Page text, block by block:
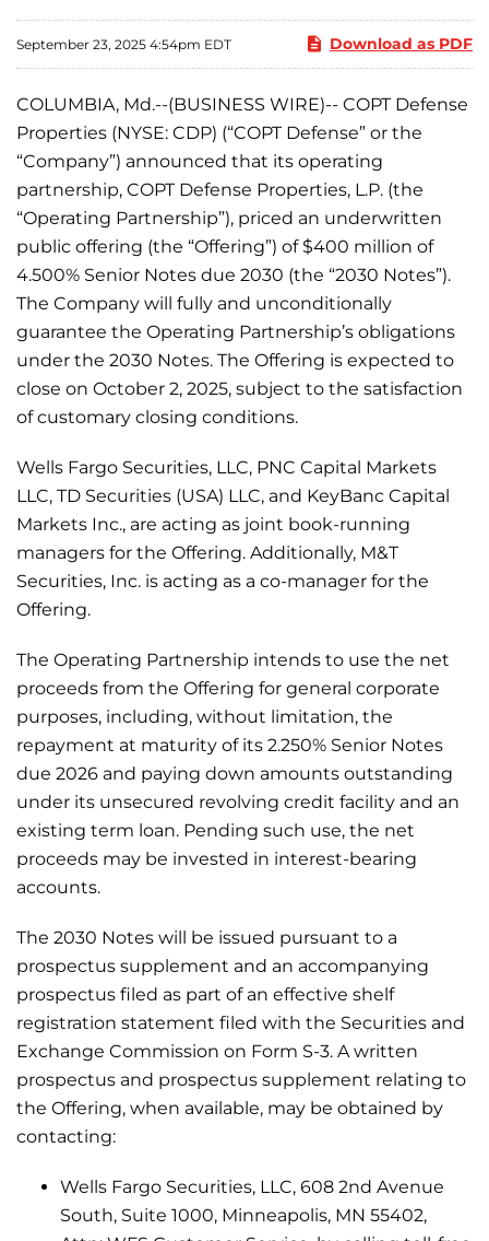
September 23, 2025 4:54pm EDT Download as PDF
COLUMBIA, Md.--(BUSINESS WIRE)-- COPT Defense
Properties (NYSE: CDP) (“COPT Defense” or the
“Company”) announced that its operating
partnership, COPT Defense Properties, L.P. (the
“Operating Partnership”), priced an underwritten
public offering (the “Offering”) of $400 million of
4.500% Senior Notes due 2030 (the “2030 Notes”).
The Company will fully and unconditionally
guarantee the Operating Partnership’s obligations
under the 2030 Notes. The Offering is expected to
close on October 2, 2025, subject to the satisfaction
of customary closing conditions.
Wells Fargo Securities, LLC, PNC Capital Markets
LLC, TD Securities (USA) LLC, and KeyBanc Capital
Markets Inc., are acting as joint book-running
managers for the Offering. Additionally, M&T
Securities, Inc. is acting as a co-manager for the
Offering.
The Operating Partnership intends to use the net
proceeds from the Offering for general corporate
purposes, including, without limitation, the
repayment at maturity of its 2.250% Senior Notes
due 2026 and paying down amounts outstanding
under its unsecured revolving credit facility and an
existing term loan. Pending such use, the net
proceeds may be invested in interest-bearing
accounts.
The 2030 Notes will be issued pursuant to a
prospectus supplement and an accompanying
prospectus filed as part of an effective shelf
registration statement filed with the Securities and
Exchange Commission on Form S-3. A written
prospectus and prospectus supplement relating to
the Offering, when available, may be obtained by
contacting:
Wells Fargo Securities, LLC, 608 2nd Avenue
South, Suite 1000, Minneapolis, MN 55402,